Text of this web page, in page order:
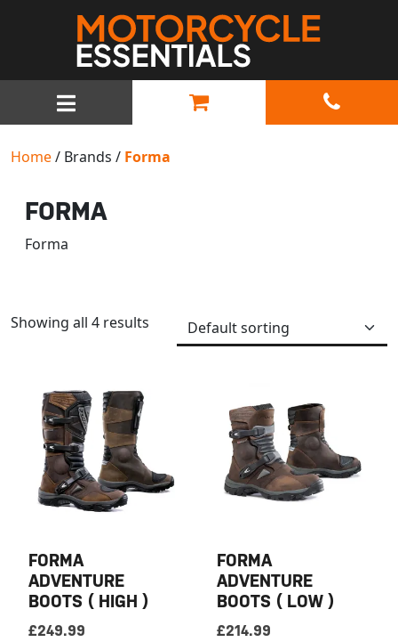
MAIN NAVIGATION
Home/ Brands / Forma
FORMA
Forma
Showing all 4 results
FORMA
ADVENTURE
BOOTS ( HIGH )
£249.99
FORMA
ADVENTURE
BOOTS ( LOW )
£214.99